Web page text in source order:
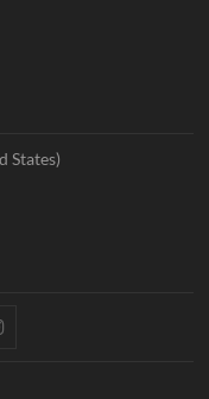
States)
Instagram